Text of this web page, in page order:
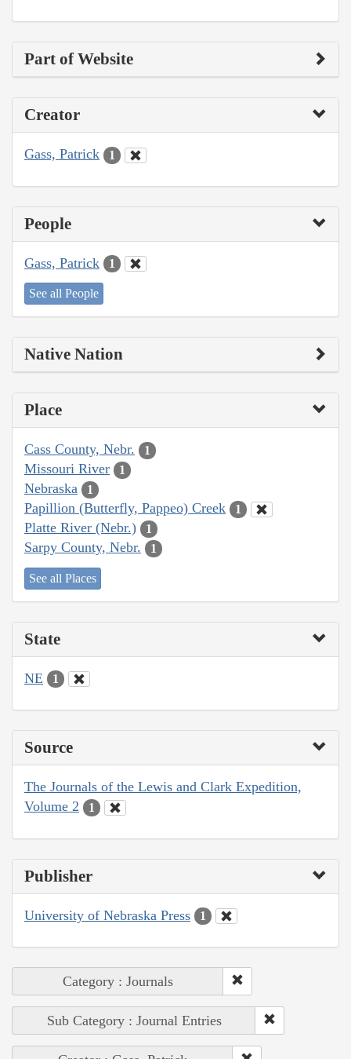
Part of Website
Creator
Gass, Patrick 1
People
Gass, Patrick 1
See all People
Native Nation
Place
Cass County, Nebr. 1
Missouri River 1
Nebraska 1
Papillion (Butterfly, Pappeo) Creek 1
Platte River (Nebr.) 1
Sarpy County, Nebr. 1
See all Places
State
NE 1
Source
The Journals of the Lewis and Clark Expedition,
Volume 2
1
Publisher
University of Nebraska Press 1
Category : Journals
Sub Category : Journal Entries